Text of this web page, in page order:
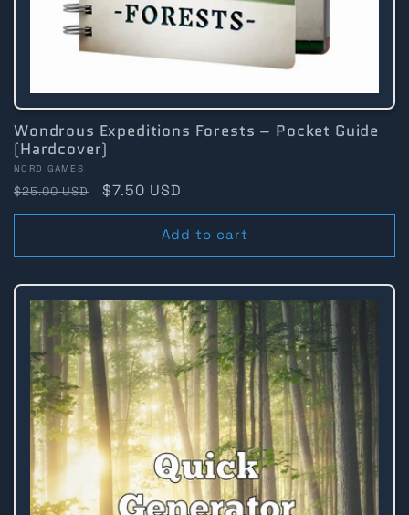
Wondrous Expeditions Forests – Pocket Guide
(Hardcover)
Vendor:
NORD GAMES
Regular
price
$25.00 USD
Sale
price
$7.50 USD
Add to cart